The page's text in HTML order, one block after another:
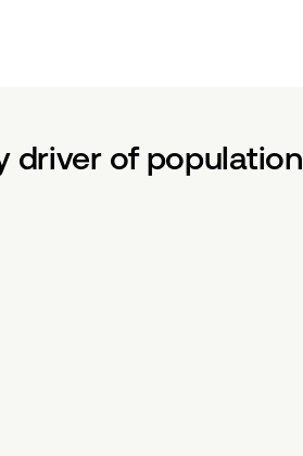
driver of population